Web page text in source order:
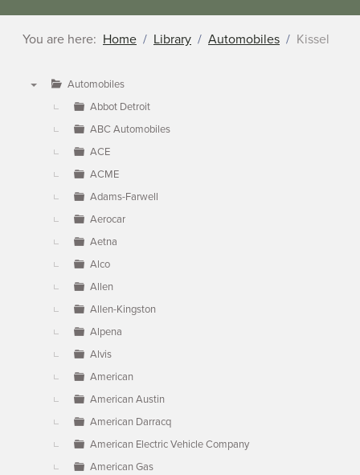
You are here: Home Library Automobiles Kissel
Automobiles
Abbot Detroit
ABC Automobiles
ACE
ACME
Adams-Farwell
Aerocar
Aetna
Alco
Allen
Allen-Kingston
Alpena
Alvis
American
American Austin
American Darracq
American Electric Vehicle Company
American Gas